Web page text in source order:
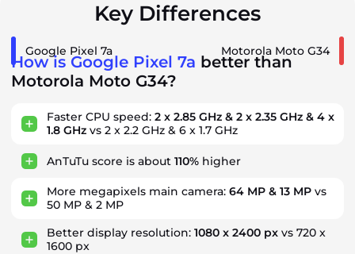
Key Differences
Google Pixel 7a Motorola Moto G34
How is Google Pixel 7a better than
Motorola Moto G34?
Faster CPU speed: 2 x 2.85 GHz & 2 x 2.35 GHz & 4 x
1.8 GHz vs 2 x 2.2 GHz & 6 x 1.7 GHz
AnTuTu score is about 110% higher
More megapixels main camera: 64 MP & 13 MP vs
50 MP & 2 MP
Better display resolution: 1080 x 2400 px vs 720 x
1600 px